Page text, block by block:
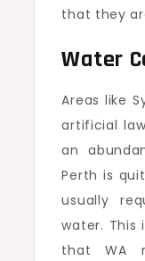
that they
Water
Areas like
artificial
an
Perth is
usually
water. This
that WA